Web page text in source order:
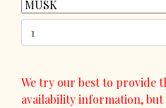
We try our best to provide
availability information,